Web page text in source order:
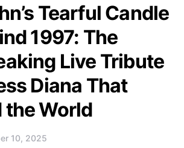
Tearful Candle
1997: The
Live Tribute
Diana That
the World
10, 2025